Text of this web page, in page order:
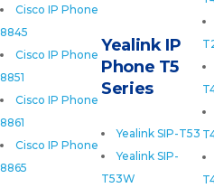
Cisco IP Phone
8845
Cisco IP Phone
8851
Cisco IP Phone
8861
Cisco IP Phone
8865
Yealink IP
Phone T5
Series
Yealink SIP-T53
Yealink SIP-
T53W